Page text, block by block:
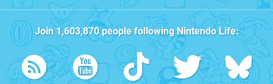
Join1,603,870people followingNintendo Life: